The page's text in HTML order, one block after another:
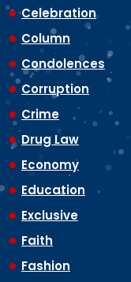
Celebration
Column
Condolences
Corruption
Crime
Drug Law
Economy
Education
Exclusive
Faith
Fashion